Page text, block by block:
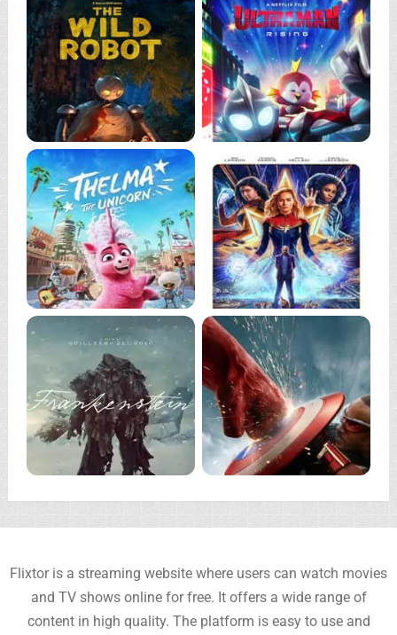
Flixtor is a streaming website where users can watch movies
and TV shows online for free. It offers a wide range of
content in high quality. The platform is easy to use and